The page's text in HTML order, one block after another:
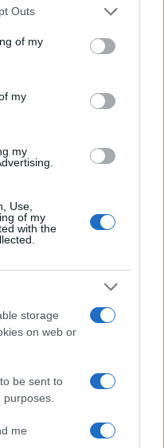
one or more Google
You may click to
its third-party tags to
in below Google
Outs
of my
my
my
Use,
of my
with the
storage
on web or
be sent to
me